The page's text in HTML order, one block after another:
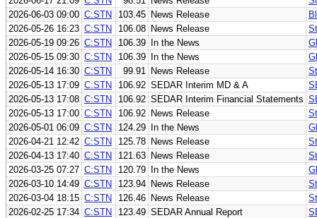
2026-06-03 09:00 C:STN 103.45 News Release
2026-05-26 16:23 C:STN 106.08 News Release
2026-05-19 09:26 C:STN 106.39 In the News
2026-05-15 09:30 C:STN 106.39 In the News
2026-05-14 16:30 C:STN 99.91 News Release
2026-05-13 17:09 C:STN 106.92 SEDAR Interim MD & A
2026-05-13 17:08 C:STN 106.92 SEDAR Interim Financial Statements
2026-05-13 17:00 C:STN 106.92 News Release
2026-05-01 06:09 C:STN 124.29 In the News
2026-04-21 12:42 C:STN 125.78 News Release
2026-04-13 17:40 C:STN 121.63 News Release
2026-03-25 07:27 C:STN 120.79 In the News
2026-03-10 14:49 C:STN 123.94 News Release
2026-03-04 18:15 C:STN 126.46 News Release
2026-02-25 17:34 C:STN 123.49 SEDAR Annual Report